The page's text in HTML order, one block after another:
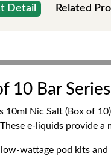
Detail Related
10 Bar
10ml Nic Salt (Box of
e-liquids provide
wattage pod kits